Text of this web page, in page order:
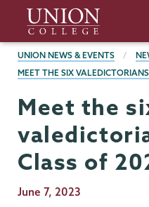
main
content
Union
College
BREADCRUMBS
UNION NEWS & EVENTS
MEET THE SIX
Meet the
Class of
Publication
June 7, 2023